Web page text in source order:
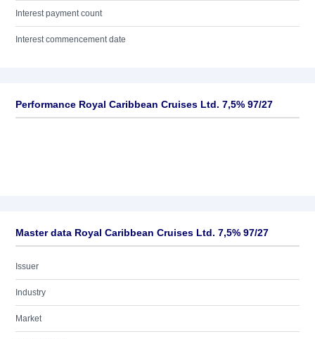
Interest payment count
Interest commencement date
Performance Royal Caribbean Cruises Ltd. 7,5% 97/27
Master data Royal Caribbean Cruises Ltd. 7,5% 97/27
Issuer
Industry
Market